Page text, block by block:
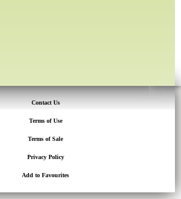
Contact Us
Terms of Use
Terms of Sale
Privacy Policy
Add to Favourites